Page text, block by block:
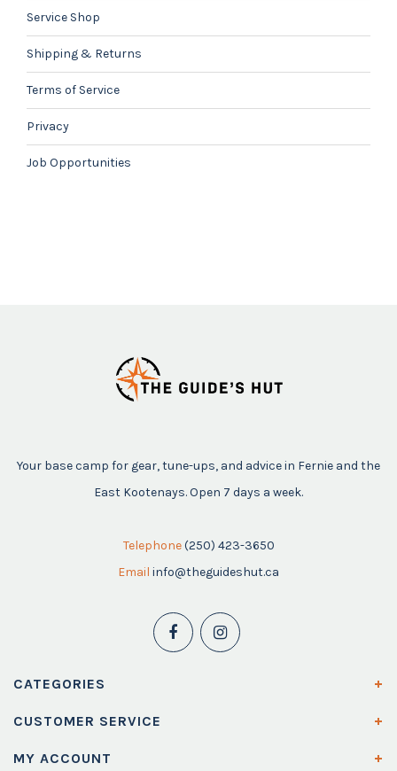
Service Shop
Shipping & Returns
Terms of Service
Privacy
Job Opportunities
Your base camp for gear, tune-ups, and advice in Fernie and the
East Kootenays. Open 7 days a week.
Telephone (250) 423-3650
Email info@theguideshut.ca
CATEGORIES
CUSTOMER SERVICE
MY ACCOUNT